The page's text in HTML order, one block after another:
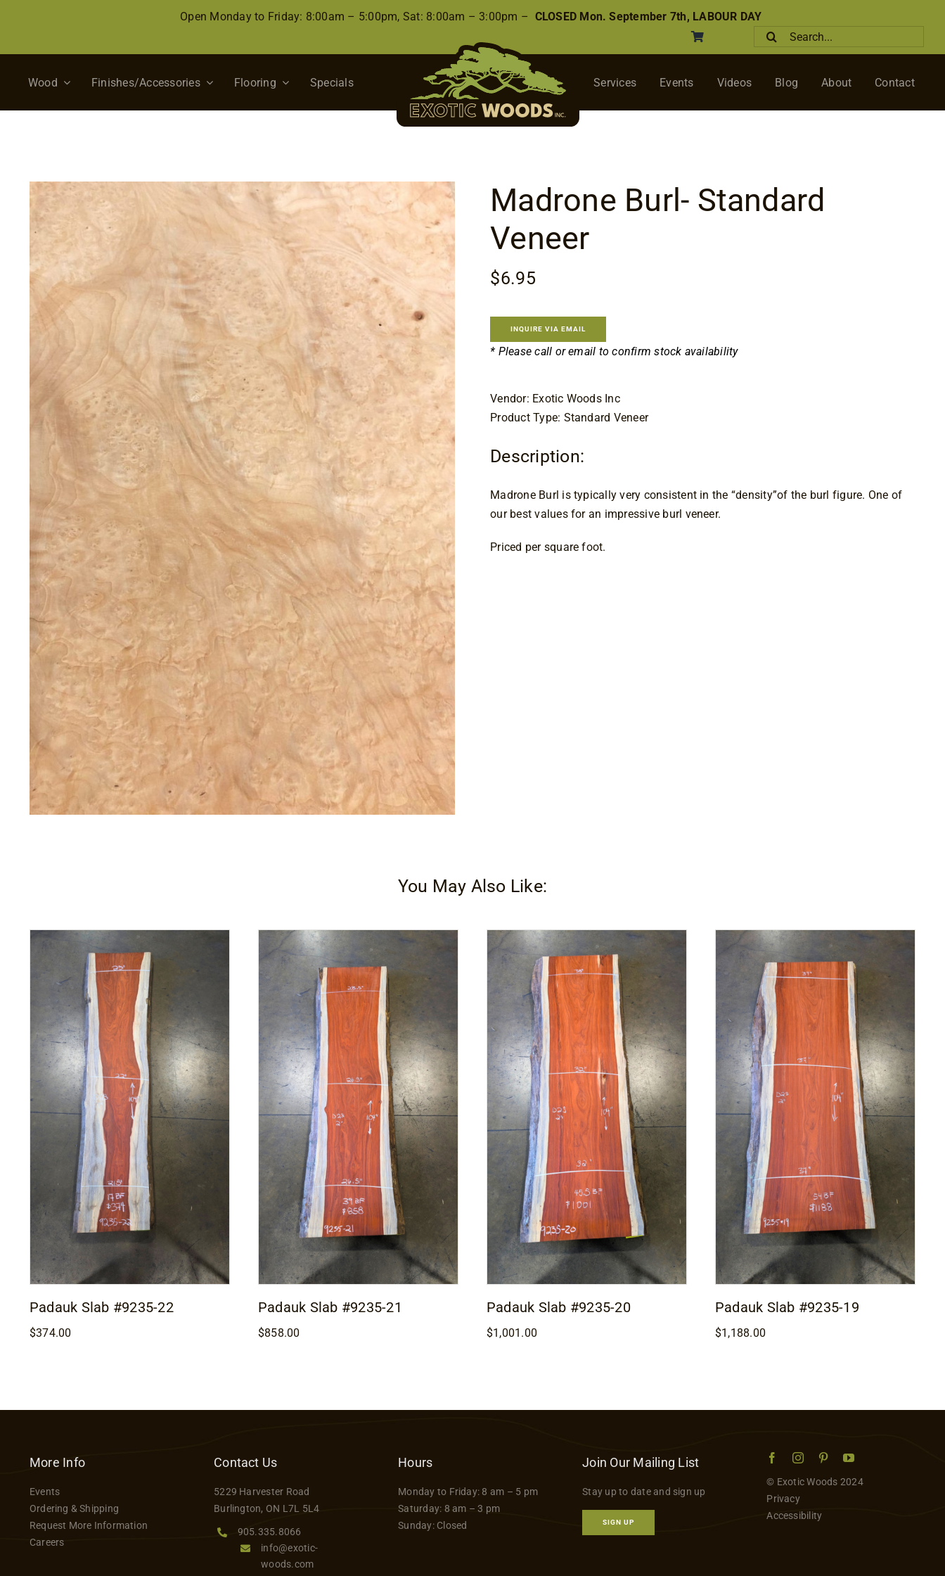
Open Monday to Friday: 8:00am – 5:00pm, Sat: 8:00am – 3:00pm – CLOSED Mon. September 7th, LABOUR DAY
Search
for:
Wood Finishes/Accessories Flooring Specials Services Events Videos Blog About Contact
Madrone Burl- Standard
Veneer
$6.95
INQUIRE VIA EMAIL
* Please call or email to confirm stock availability
Vendor: Exotic Woods Inc
Product Type: Standard Veneer
Description:
Madrone Burl is typically very consistent in the “density”of the burl figure. One of
our best values for an impressive burl veneer.
Priced per square foot.
You May Also Like:
Padauk Slab #9235-22
$374.00
Padauk Slab #9235-21
$858.00
Padauk Slab #9235-20
$1,001.00
Padauk Slab #9235-19
$1,188.00
More Info
Events
Ordering & Shipping
Request More Information
Careers
Contact Us
5229 Harvester Road
Burlington, ON L7L 5L4
905.335.8066
info@exotic-
woods.com
Hours
Monday to Friday: 8 am – 5 pm
Saturday: 8 am – 3 pm
Sunday: Closed
Join Our Mailing List
Stay up to date and sign up
SIGN UP
© Exotic Woods 2024
Privacy
Accessibility